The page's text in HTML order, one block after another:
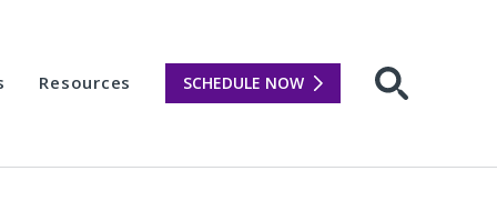
Resources SCHEDULE NOW